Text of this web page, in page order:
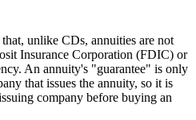
unlike CDs, annuities are not
Insurance Corporation (FDIC) or
An annuity's "guarantee" is only
that issues the annuity, so it is
company before buying an